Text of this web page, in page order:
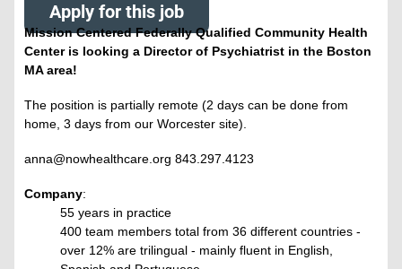
Apply for this job
Mission Centered Federally Qualified Community Health
Center is looking a Director of Psychiatrist in the Boston
MA area!
The position is partially remote (2 days can be done from
home, 3 days from our Worcester site).
anna@nowhealthcare.org 843.297.4123
Company:
55 years in practice
400 team members total from 36 different countries -
over 12% are trilingual - mainly fluent in English,